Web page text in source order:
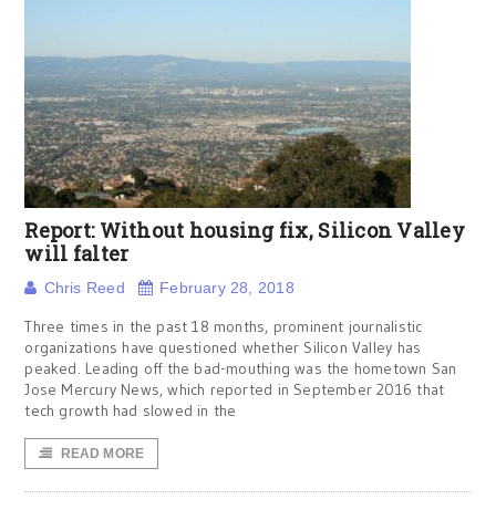
Report: Without housing fix, Silicon Valley
will falter
Chris Reed February 28, 2018
Three times in the past 18 months, prominent journalistic
organizations have questioned whether Silicon Valley has
peaked. Leading off the bad-mouthing was the hometown San
Jose Mercury News, which reported in September 2016 that
tech growth had slowed in the
READ MORE